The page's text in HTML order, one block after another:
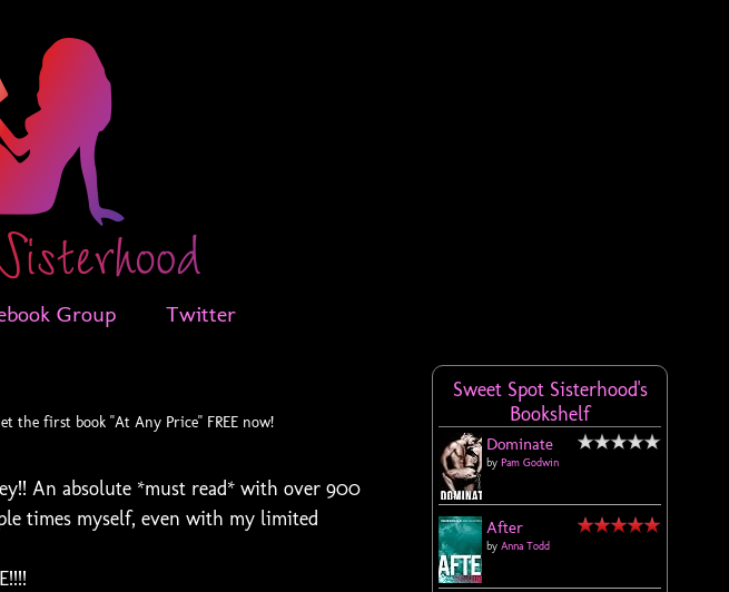
Group Twitter
the first book "At Any Price" FREE now!
An absolute *must read* with over 900
times myself, even with my limited
Sweet Spot Sisterhood's
Bookshelf
Dominate
by Pam Godwin
After
by Anna Todd